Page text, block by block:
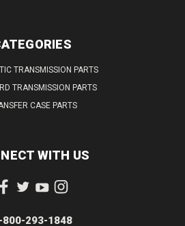
TRANSMISSION PARTS
TRANSMISSION PARTS
CASE PARTS
WITH US
800-293-1848